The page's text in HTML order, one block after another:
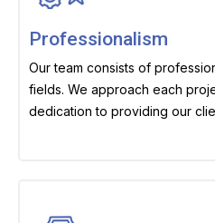
Professionalism
Our team consists of
fields. We approach each
dedication to providing our